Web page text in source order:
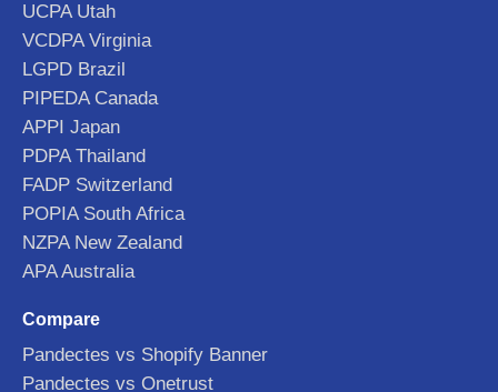
UCPA Utah
VCDPA Virginia
LGPD Brazil
PIPEDA Canada
APPI Japan
PDPA Thailand
FADP Switzerland
POPIA South Africa
NZPA New Zealand
APA Australia
Compare
Pandectes vs Shopify Banner
Pandectes vs Onetrust